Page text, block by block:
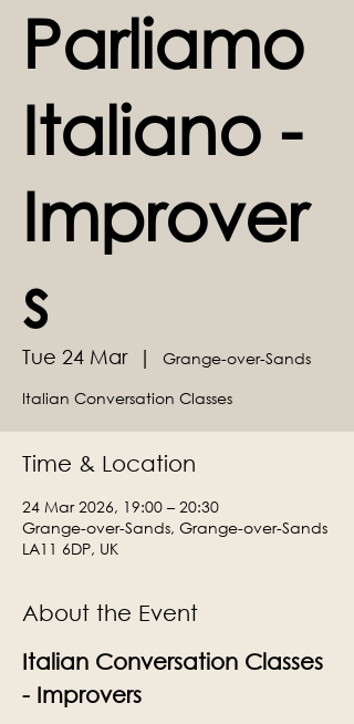
Parliamo
Italiano -
Improver
s
Tue 24 Mar
  |
Grange-over-Sands
Italian Conversation Classes
Time & Location
24 Mar 2026, 19:00 – 20:30
Grange-over-Sands, Grange-over-Sands
LA11 6DP, UK
About the Event
Italian Conversation Classes
- Improvers